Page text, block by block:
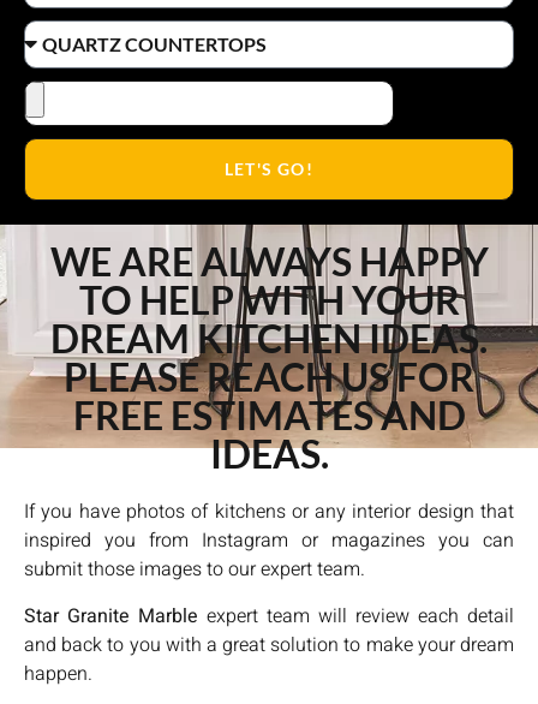
WE ARE ALWAYS HAPPY
TO HELP WITH YOUR
DREAM KITCHEN IDEAS.
PLEASE REACH US FOR
FREE ESTIMATES AND
IDEAS.
If you have photos of kitchens or any interior design that
inspired you from Instagram or magazines you can
submit those images to our expert team.
Star Granite Marble expert team will review each detail
and back to you with a great solution to make your dream
happen.
LET'S GO!